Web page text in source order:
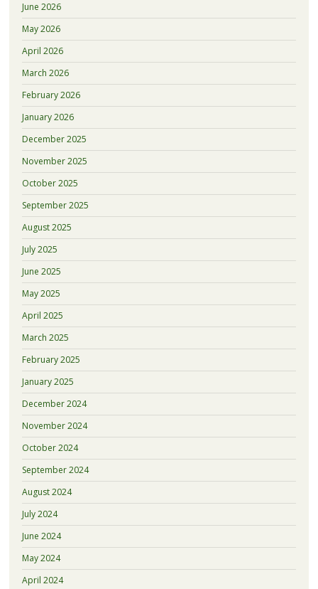
June 2026
May 2026
April 2026
March 2026
February 2026
January 2026
December 2025
November 2025
October 2025
September 2025
August 2025
July 2025
June 2025
May 2025
April 2025
March 2025
February 2025
January 2025
December 2024
November 2024
October 2024
September 2024
August 2024
July 2024
June 2024
May 2024
April 2024